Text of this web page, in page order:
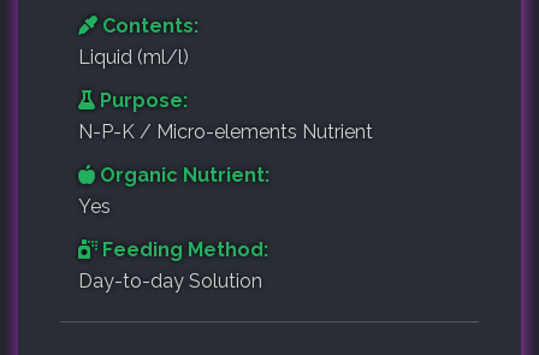
Contents:
Liquid (ml/l)
Purpose:
N-P-K / Micro-elements Nutrient
Organic Nutrient:
Yes
Feeding Method:
Day-to-day Solution